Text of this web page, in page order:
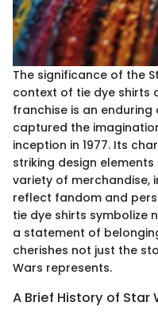
The significance of the
context of tie dye shirts
franchise is an
captured the
inception in 1977. Its
striking design
variety of merchandise,
reflect fandom and
tie dye shirts symbolize
a statement of
cherishes not just the
Wars represents.
A Brief History of Star